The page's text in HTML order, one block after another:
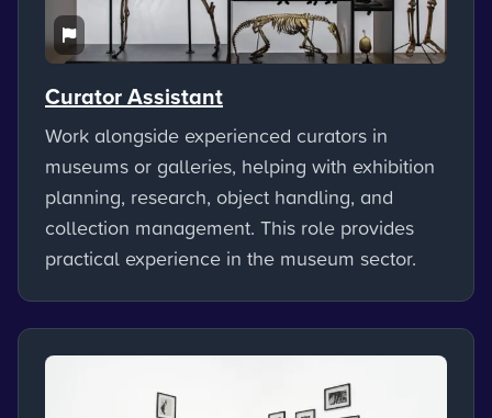
Curator Assistant
Work alongside experienced curators in
museums or galleries, helping with exhibition
planning, research, object handling, and
collection management. This role provides
practical experience in the museum sector.